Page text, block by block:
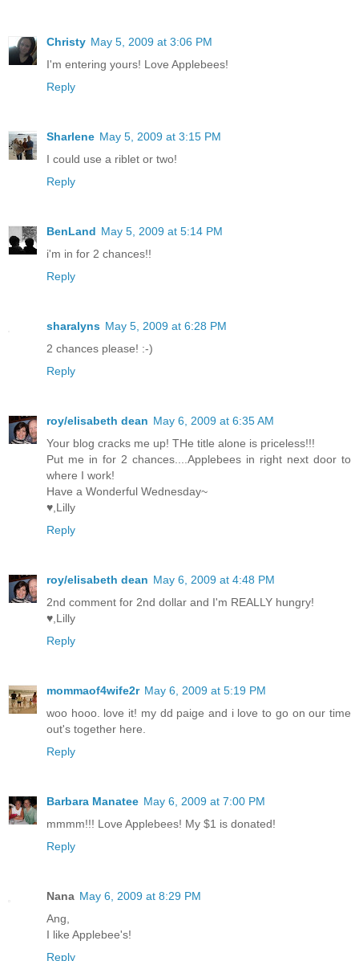
Christy May 5, 2009 at 3:06 PM
I'm entering yours! Love Applebees!
Reply
Sharlene May 5, 2009 at 3:15 PM
I could use a riblet or two!
Reply
BenLand May 5, 2009 at 5:14 PM
i'm in for 2 chances!!
Reply
sharalyns May 5, 2009 at 6:28 PM
2 chances please! :-)
Reply
roy/elisabeth dean May 6, 2009 at 6:35 AM
Your blog cracks me up! THe title alone is priceless!!!
Put me in for 2 chances....Applebees in right next door to
where I work!
Have a Wonderful Wednesday~
♥,Lilly
Reply
roy/elisabeth dean May 6, 2009 at 4:48 PM
2nd comment for 2nd dollar and I'm REALLY hungry!
♥,Lilly
Reply
mommaof4wife2r May 6, 2009 at 5:19 PM
woo hooo. love it! my dd paige and i love to go on our time
out's together here.
Reply
Barbara Manatee May 6, 2009 at 7:00 PM
mmmm!!! Love Applebees! My $1 is donated!
Reply
Nana May 6, 2009 at 8:29 PM
Ang,
I like Applebee's!
Reply